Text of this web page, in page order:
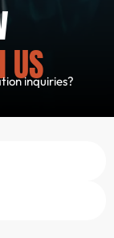
US
inquiries?